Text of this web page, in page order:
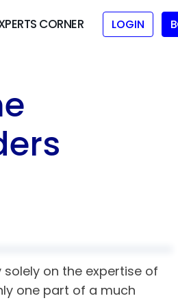
CORNER LOGIN
on the expertise of
one part of a much